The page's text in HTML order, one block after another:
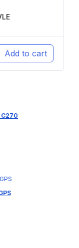
Add to cart